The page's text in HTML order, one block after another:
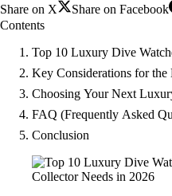
Share on X
Share on Facebook
Contents
Top 10 Luxury Dive
Key Considerations for
Choosing Your Next
FAQ (Frequently Asked
Conclusion